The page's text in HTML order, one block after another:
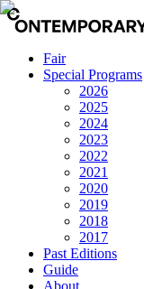
Fair
Special Programs
2026
2025
2024
2023
2022
2021
2020
2019
2018
2017
Past Editions
Guide